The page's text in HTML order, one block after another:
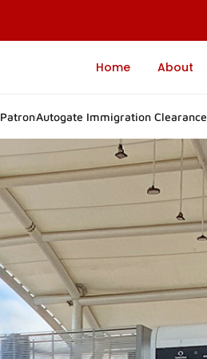
Home About
PatronAutogate Immigration Clearance